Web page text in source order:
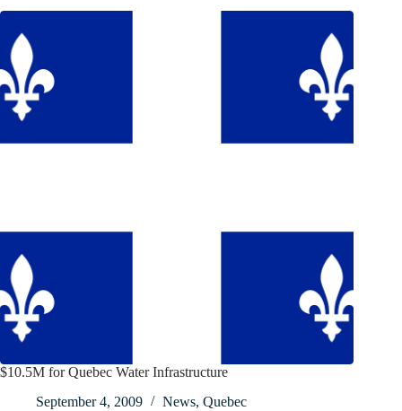
$10.5M for Quebec Water Infrastructure
September 4, 2009
News, Quebec